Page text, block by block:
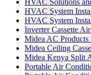
HVAC Solutions
HVAC System
HVAC System
Inverter Cassette
Midea AC Products
Midea Ceiling
Midea Kenya Split
Portable Air